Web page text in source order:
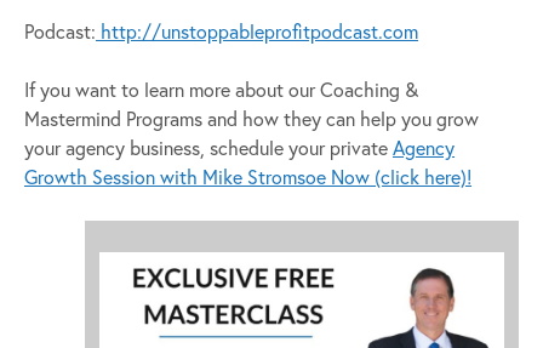
Podcast: http://unstoppableprofitpodcast.com
If you want to learn more about our Coaching &
Mastermind Programs and how they can help you grow
your agency business, schedule your privateAgency
Growth Session with Mike Stromsoe Now (click here)!